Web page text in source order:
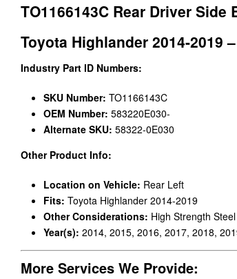
TO1166143C Rear Driver
Toyota Highlander 2014-2019
Industry Part ID Numbers:
SKU Number: TO1166143C
OEM Number: 583220E030-
Alternate SKU: 58322-0E030
Other Product Info:
Location on Vehicle: Rear Left
Fits: Toyota Highlander 2014-2019
Other Considerations: High Strength Steel
Year(s): 2014, 2015, 2016, 2017, 2018,
More Services We Provide: